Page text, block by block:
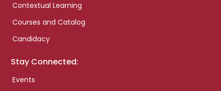
Contextual Learning
Courses and Catalog
Candidacy
Stay Connected:
Events